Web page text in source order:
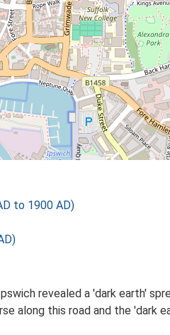
to 1900 AD)
revealed a 'dark earth'
along this road and the 'dark